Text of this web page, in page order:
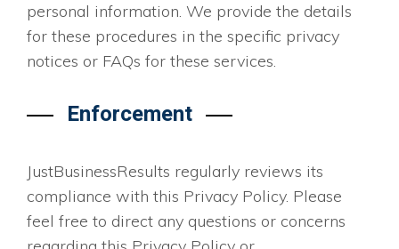
personal information. We provide the details
for these procedures in the specific privacy
notices or FAQs for these services.
Enforcement
JustBusinessResults regularly reviews its
compliance with this Privacy Policy. Please
feel free to direct any questions or concerns